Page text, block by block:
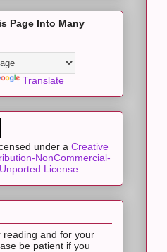
Page Into Many
Translate
under a Creative
NonCommercial-
License
reading and for your
be patient if you